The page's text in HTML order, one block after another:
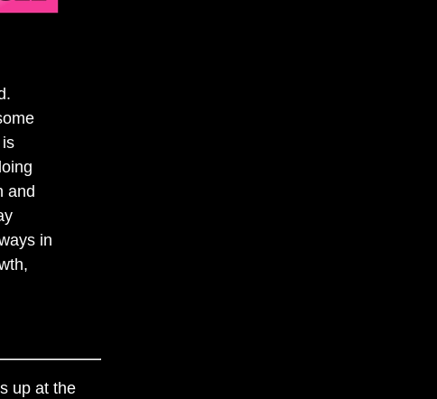
and
in
up at the